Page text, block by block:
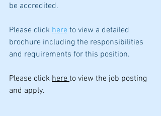
be accredited.
Please click here to view a detailed
brochure including the responsibilities
and requirements for this position.
Please click here to view the job posting
and apply.